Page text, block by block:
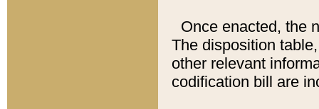
Once enacted, the
The disposition
other relevant
codification bill are